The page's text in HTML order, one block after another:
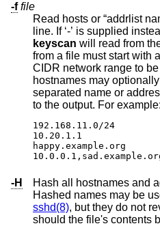
-f file
Read hosts or “addrlist
line. If ‘-’
keyscan will read from the standard input. Names read
from a file must start with an
CIDR network range to
hostnames may optionally be followed by comma-
separated name or address
to the output. For example:
192.168.11.0/24
10.20.1.1
happy.example.org
-H
Hash all hostnames and
sshd(8), but they do not
should the file's